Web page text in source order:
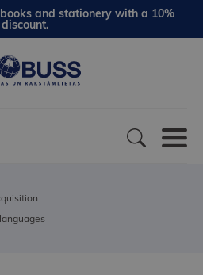
and stationery with a 10%
discount.